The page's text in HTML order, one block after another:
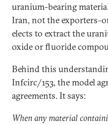
uranium-bearing
Iran, not the
elects to extract the
oxide or fluoride
Behind this
Infcirc/153, the model
agreements. It says:
When any material